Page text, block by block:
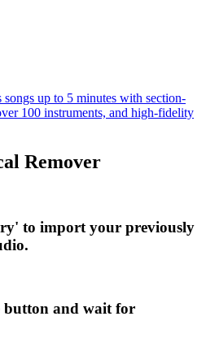
up to 5 minutes with section-
100 instruments, and high-fidelity
Remover
to import your previously
button and wait for